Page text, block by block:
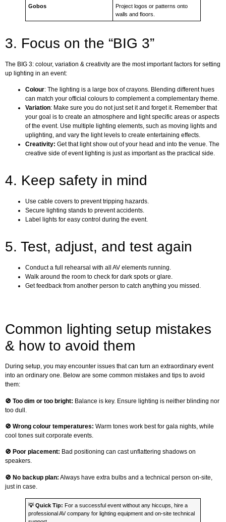
Gobos
Project logos or patterns onto
walls and floors.
3. Focus on the “BIG 3”
The BIG 3: colour, variation & creativity are the most important factors for setting
up lighting in an event:
Colour: The lighting is a large box of crayons. Blending different hues
can match your official colours to complement a complementary theme.
Variation: Make sure you do not just set it and forget it. Remember that
your goal is to create an atmosphere and light specific areas or aspects
of the event. Use multiple lighting elements, such as moving lights and
uplighting, and vary the light levels to create entertaining effects.
Creativity: Get that light show out of your head and into the venue. The
creative side of event lighting is just as important as the practical side.
4. Keep safety in mind
Use cable covers to prevent tripping hazards.
Secure lighting stands to prevent accidents.
Label lights for easy control during the event.
5. Test, adjust, and test again
Conduct a full rehearsal with all AV elements running.
Walk around the room to check for dark spots or glare.
Get feedback from another person to catch anything you missed.
Common lighting setup mistakes
& how to avoid them
During setup, you may encounter issues that can turn an extraordinary event
into an ordinary one. Below are some common mistakes and tips to avoid
them:
🚫 Too dim or too bright: Balance is key. Ensure lighting is neither blinding nor
too dull.
🚫 Wrong colour temperatures: Warm tones work best for gala nights, while
cool tones suit corporate events.
🚫 Poor placement: Bad positioning can cast unflattering shadows on
speakers.
🚫 No backup plan: Always have extra bulbs and a technical person on-site,
just in case.
💡Quick Tip: For a successful event without any hiccups, hire a
professional AV company for lighting equipment and on-site technical